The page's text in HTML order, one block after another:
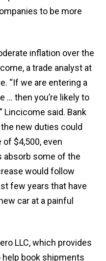
to be more
inflation over the
a trade analyst at
“If we are entering a
… then you’re likely to
Lincicome said. Bank
new duties could
of $4,500, even
absorb some of the
would follow
few years that have
car at a painful
LLC, which provides
book shipments